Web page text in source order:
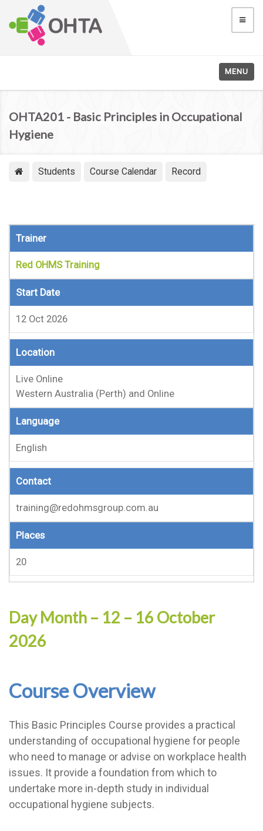
MENU
OHTA201 - Basic Principles in Occupational
Hygiene
Students Course Calendar Record
Trainer
Red OHMS Training
Start Date
12 Oct 2026
Location
Live Online
Western Australia (Perth) and Online
Language
English
Contact
training@redohmsgroup.com.au
Places
20
Day Month – 12 – 16 October
2026
Course Overview
This Basic Principles Course provides a practical
understanding of occupational hygiene for people
who need to manage or advise on workplace health
issues. It provide a foundation from which to
undertake more in-depth study in individual
occupational hygiene subjects.